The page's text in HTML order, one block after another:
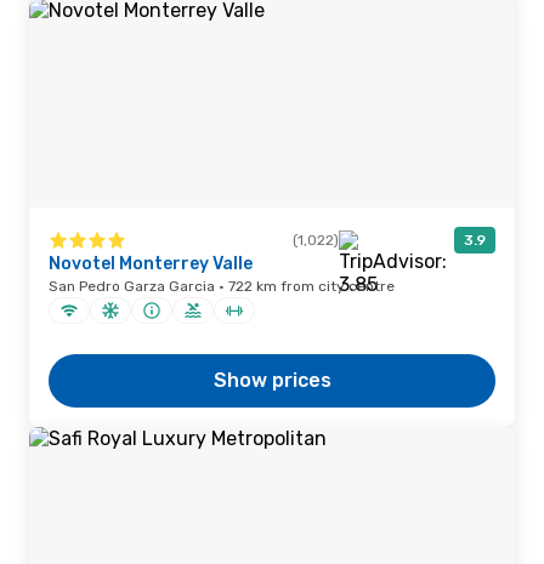
(1,022) 3.9
Novotel Monterrey Valle
San Pedro Garza Garcia · 722 km from city centre
Show prices